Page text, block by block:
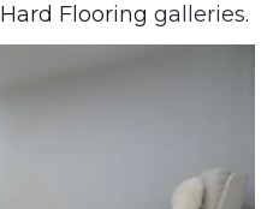
Hard Flooring galleries.